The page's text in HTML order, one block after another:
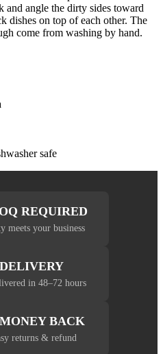
and angle the dirty sides toward
dishes on top of each other. The
come from washing by hand.
safe
REQUIRED
meets your business
in 48–72 hours
BACK
returns & refund